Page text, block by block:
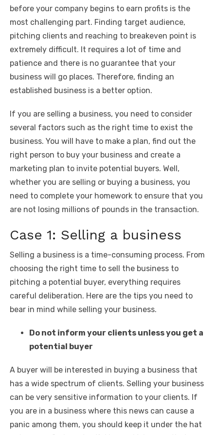
before your company begins to earn profits is the
most challenging part. Finding target audience,
pitching clients and reaching to breakeven point is
extremely difficult. It requires a lot of time and
patience and there is no guarantee that your
business will go places. Therefore, finding an
established business is a better option.
If you are selling a business, you need to consider
several factors such as the right time to exist the
business. You will have to make a plan, find out the
right person to buy your business and create a
marketing plan to invite potential buyers. Well,
whether you are selling or buying a business, you
need to complete your homework to ensure that you
are not losing millions of pounds in the transaction.
Case 1: Selling a business
Selling a business is a time-consuming process. From
choosing the right time to sell the business to
pitching a potential buyer, everything requires
careful deliberation. Here are the tips you need to
bear in mind while selling your business.
Do not inform your clients unless you get a
potential buyer
A buyer will be interested in buying a business that
has a wide spectrum of clients. Selling your business
can be very sensitive information to your clients. If
you are in a business where this news can cause a
panic among them, you should keep it under the hat